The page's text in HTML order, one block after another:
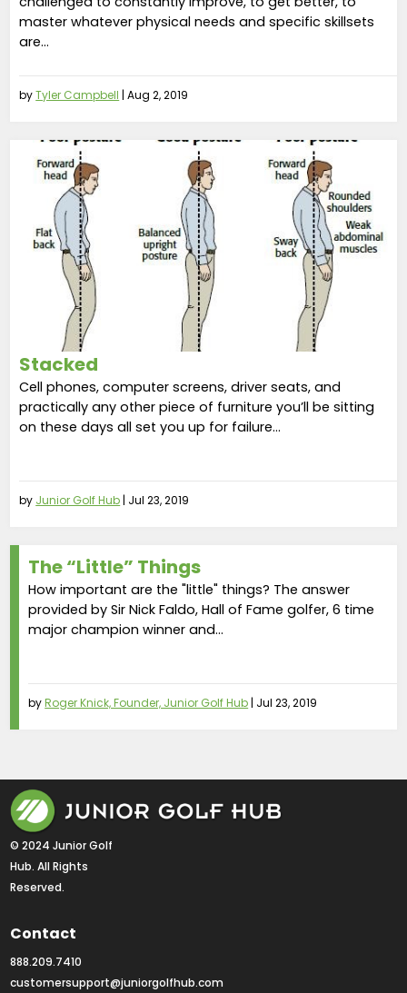
byTyler Campbell |Aug 2, 2019
master whatever physical needs and specific skillsets
are...
Stacked
by Junior Golf Hub | Jul 23, 2019
Cell phones, computer screens, driver seats, and
practically any other piece of furniture you’ll be sitting
on these days all set you up for failure...
The “Little” Things
byRoger Knick, Founder, Junior Golf Hub | Jul 23, 2019
How important are the "little" things? The answer
provided by Sir Nick Faldo, Hall of Fame golfer, 6 time
major champion winner and...
© 2024 Junior Golf
Hub. All Rights
Reserved.
Contact
888.209.7410
customersupport@juniorgolfhub.com